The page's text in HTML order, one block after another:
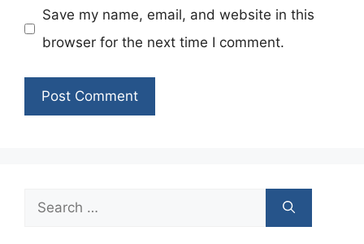
Save my name, email, and website in this
browser for the next time I comment.
Search